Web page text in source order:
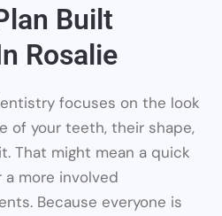
Built
Rosalie
focuses on the look
of your teeth, their shape,
That might mean a quick
more involved
Because everyone is